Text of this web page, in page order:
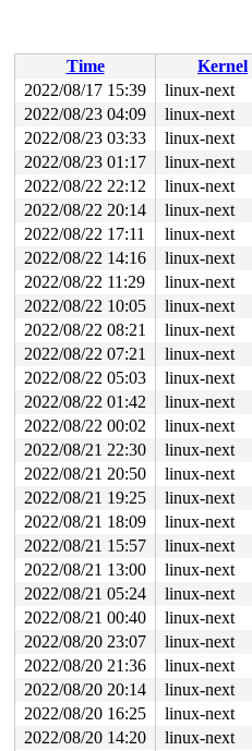
vmap_pages_range mm/
vmap+0x1b4/0x330
mm/
xdp_umem_addr_map net/xdp/
xdp_umem_reg net/xdp/
xdp_umem_create+0xcf7/
xsk_setsockopt+0x73e/0x9e0
__sys_setsockopt+0x2d6/
__do_sys_setsockopt net/
__se_sys_setsockopt net/
__x64_sys_setsockopt+0xba/
do_syscall_x64
arch/x86/
do_syscall_64+0x35/0xb0
RIP: 0033:0x7f848f588b29
Code: 28 c3 e8 2a 14 00
RSP: 002b:00007ffdd237dcc8
RAX: ffffffffffffffda RBX:
RDX: 0000000000000004 RSI:
RBP: 00007f848f54ccd0 R08:
R10: 0000000020000040
R13: 0000000000000000 R14:
Time Kernel
2022/08/17 15:39
linux-next
2022/08/23 04:09 linux-next
2022/08/23 03:33 linux-next
2022/08/23 01:17 linux-next
2022/08/22 22:12 linux-next
2022/08/22 20:14 linux-next
2022/08/22 17:11 linux-next
2022/08/22 14:16 linux-next
2022/08/22 11:29 linux-next
2022/08/22 10:05 linux-next
2022/08/22 08:21 linux-next
2022/08/22 07:21 linux-next
2022/08/22 05:03 linux-next
2022/08/22 01:42 linux-next
2022/08/22 00:02 linux-next
2022/08/21 22:30 linux-next
2022/08/21 20:50 linux-next
2022/08/21 19:25 linux-next
2022/08/21 18:09 linux-next
2022/08/21 15:57 linux-next
2022/08/21 13:00 linux-next
2022/08/21 05:24 linux-next
2022/08/21 00:40 linux-next
2022/08/20 23:07 linux-next
2022/08/20 21:36 linux-next
2022/08/20 20:14 linux-next
2022/08/20 16:25 linux-next
2022/08/20 14:20 linux-next